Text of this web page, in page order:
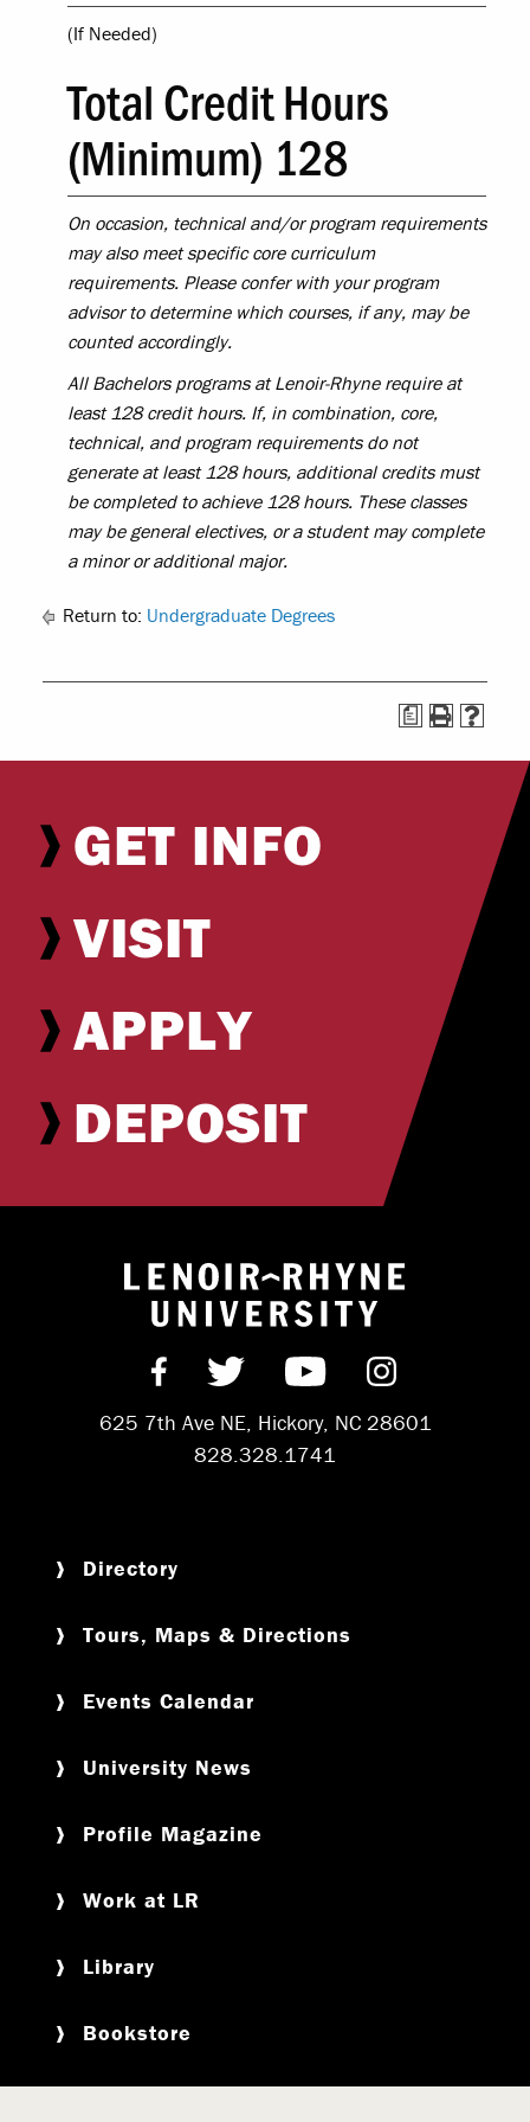
(If Needed)
Total Credit Hours
(Minimum) 128
On occasion, technical and/or program requirements
may also meet specific core curriculum
requirements. Please confer with your program
advisor to determine which courses, if any, may be
counted accordingly.
All Bachelors programs at Lenoir-Rhyne require at
least 128 credit hours. If, in combination, core,
technical, and program requirements do not
generate at least 128 hours, additional credits must
be completed to achieve 128 hours. These classes
may be general electives, or a student may complete
a minor or additional major.
Return to: Undergraduate Degrees
a
GET INFO
VISIT
APPLY
DEPOSIT
Return to
Find us on Facebook
Follow us on Twitter
Subscribe on
Follow us
625 7th Ave NE, Hickory, NC 28601
828.328.1741
Directory
Tours, Maps & Directions
Events Calendar
University News
Profile Magazine
Work at LR
Library
Bookstore